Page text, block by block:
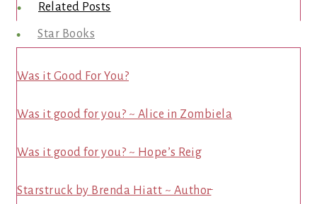
Related Posts
Star Books
Was it Good For You?
Was it good for you? ~ Alice in Zombiela
Was it good for you? ~ Hope’s Reig
Starstruck by Brenda Hiatt ~ Author̵